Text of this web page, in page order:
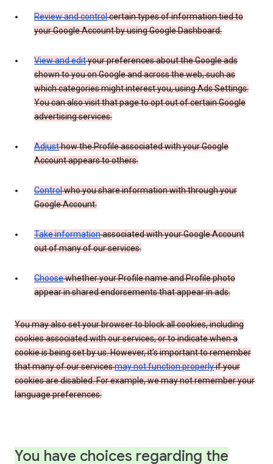
Review and controlcertain types of information tied to
your Google Account by using Google Dashboard.
View and edityour preferences about the Google ads
shown to you on Google and across the web, such as
which categories might interest you, using Ads Settings.
You can also visit that page to opt out of certain Google
advertising services.
Adjusthow the Profile associated with your Google
Account appears to others.
Controlwho you share information with through your
Google Account.
Take informationassociated with your Google Account
out of many of our services.
Choosewhether your Profile name and Profile photo
appear in shared endorsements that appear in ads.
You may also set your browser to block all cookies, including
cookies associated with our services, or to indicate when a
cookie is being set by us. However, it’s important to remember
that many of our servicesmay not function properlyif your
cookies are disabled. For example, we may not remember your
language preferences.
You have choices regarding the